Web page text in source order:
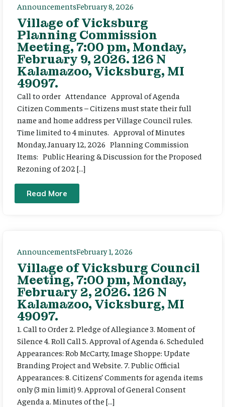
AnnouncementsFebruary 8, 2026
Village of Vicksburg
Planning Commission
Meeting, 7:00 pm, Monday,
February 9, 2026. 126 N
Kalamazoo, Vicksburg, MI
49097.
Call to order Attendance Approval of Agenda
Citizen Comments – Citizens must state their full
name and home address per Village Council rules.
Time limited to 4 minutes. Approval of Minutes
Monday, January 12, 2026 Planning Commission
Items: Public Hearing & Discussion for the Proposed
Rezoning of 202 […]
Read More
AnnouncementsFebruary 1, 2026
Village of Vicksburg Council
Meeting, 7:00 pm, Monday,
February 2, 2026. 126 N
Kalamazoo, Vicksburg, MI
49097.
1. Call to Order 2. Pledge of Allegiance 3. Moment of
Silence 4. Roll Call 5. Approval of Agenda 6. Scheduled
Appearances: Rob McCarty, Image Shoppe: Update
Branding Project and Website. 7. Public Official
Appearances: 8. Citizens’ Comments for agenda items
only (3 min limit) 9. Approval of General Consent
Agenda a. Minutes of the […]